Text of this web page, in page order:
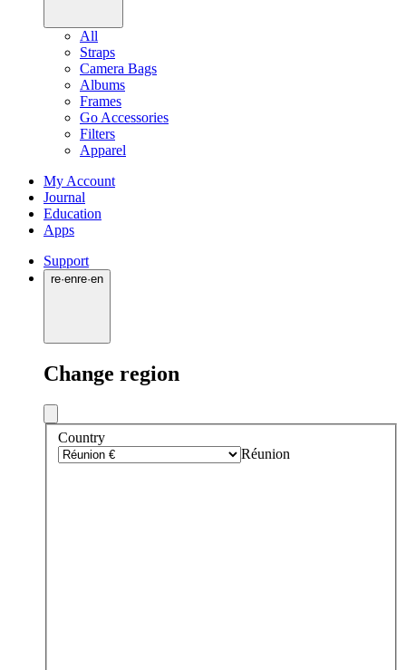
All
Straps
Camera Bags
Albums
Frames
Go Accessories
Filters
Apparel
My Account
Journal
Education
Apps
Support
re·enre·en
Change region
Country
Réunion